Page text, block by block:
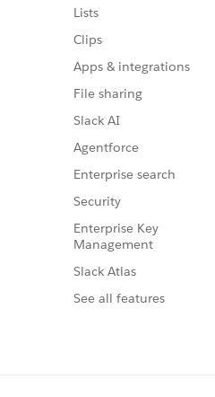
Lists
Clips
Apps & integrations
File sharing
Slack AI
Agentforce
Enterprise search
Security
Enterprise Key
Management
Slack Atlas
See all features